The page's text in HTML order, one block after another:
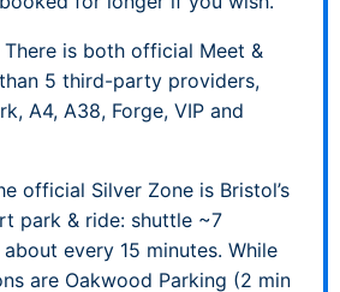
is both official Meet &
5 third-party providers,
A4, A38, Forge, VIP and
official Silver Zone is Bristol’s
park & ride: shuttle ~7
every 15 minutes. While
are Oakwood Parking (2 min